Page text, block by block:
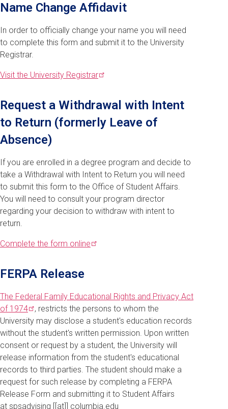
Name Change Affidavit
In order to officially change your name you will need
to complete this form and submit it to the University
Registrar.
Visit the University Registrar
Request a Withdrawal with Intent
to Return (formerly Leave of
Absence)
If you are enrolled in a degree program and decide to
take a Withdrawal with Intent to Return you will need
to submit this form to the Office of Student Affairs.
You will need to consult your program director
regarding your decision to withdraw with intent to
return.
Complete the form online
FERPA Release
The Federal Family Educational Rights and Privacy Act
of 1974
, restricts the persons to whom the
University may disclose a student's education records
without the student's written permission. Upon written
consent or request by a student, the University will
release information from the student's educational
records to third parties. The student should make a
request for such release by completing a FERPA
Release Form and submitting it to Student Affairs
at spsadvising [[at]] columbia.edu